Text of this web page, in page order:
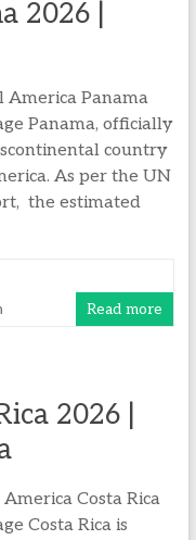
2026 |
America Panama
Panama, officially
country
As per the UN
the estimated
Read more
2026 |
Costa Rica
Costa Rica is